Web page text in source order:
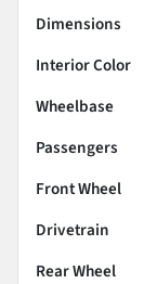
Dimensions
Interior Color
Wheelbase
Passengers
Front Wheel
Drivetrain
Rear Wheel